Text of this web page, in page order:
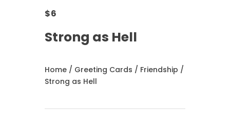
$6
Strong as Hell
Home / Greeting Cards / Friendship /
Strong as Hell